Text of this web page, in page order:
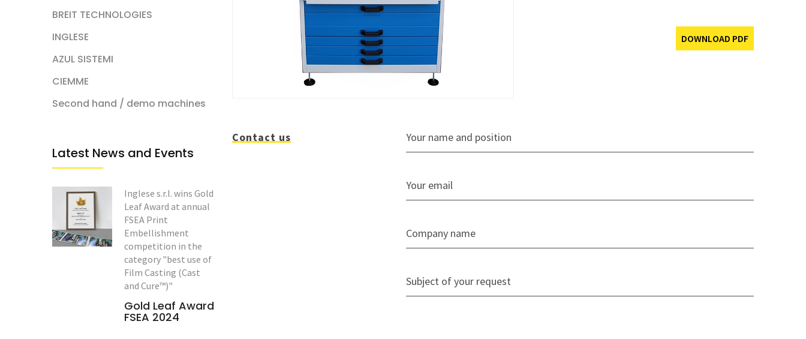
DOWNLOAD PDF
Contact us
BREIT TECHNOLOGIES
INGLESE
AZUL SISTEMI
CIEMME
Second hand / demo machines
Latest News and Events
Inglese s.r.l. wins Gold
Leaf Award at annual
FSEA Print
Embellishment
competition in the
category "best use of
Film Casting (Cast
and Cure™)"
Gold Leaf Award
FSEA 2024